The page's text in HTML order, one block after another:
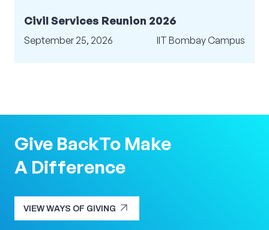
Civil Services Reunion 2026
September 25, 2026 IIT Bombay Campus
Give BackTo Make
A Difference
VIEW WAYS OF GIVING arrow_outward